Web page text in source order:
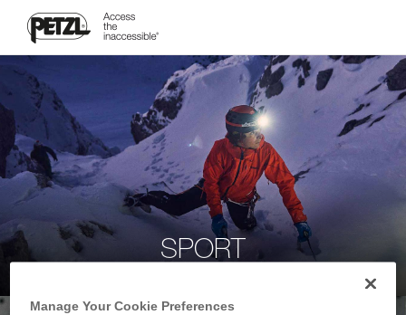
SPORT
Manage Your Cookie Preferences